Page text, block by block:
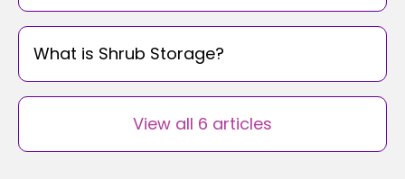
What is Shrub Storage?
View all 6 articles